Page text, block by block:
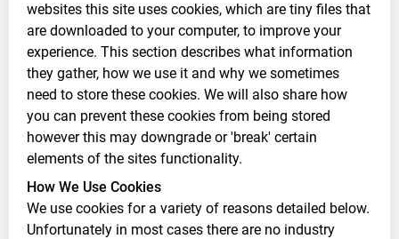
websites this site uses cookies, which are tiny files that
are downloaded to your computer, to improve your
experience. This section describes what information
they gather, how we use it and why we sometimes
need to store these cookies. We will also share how
you can prevent these cookies from being stored
however this may downgrade or 'break' certain
elements of the sites functionality.
How We Use Cookies
We use cookies for a variety of reasons detailed below.
Unfortunately in most cases there are no industry